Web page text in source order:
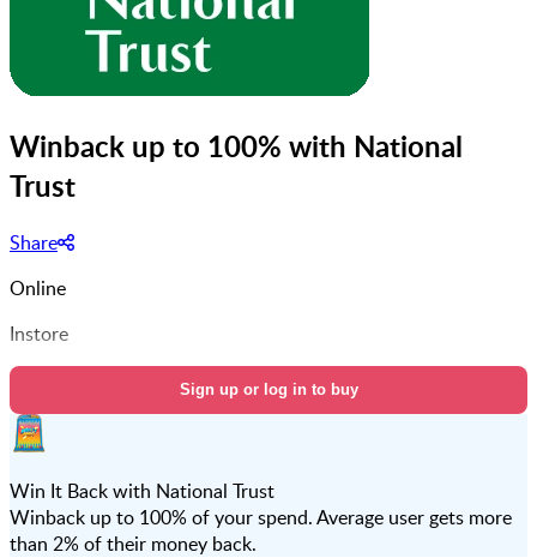
Winback up to 100% with National
Trust
Share
Online
Instore
Sign up or log in to buy
Win It Back with National Trust
Winback up to 100% of your spend. Average user gets more
than 2% of their money back.